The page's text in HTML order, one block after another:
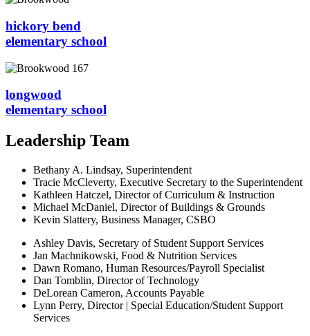
hickory bend
elementary school
longwood
elementary school
Leadership Team
Bethany A. Lindsay, Superintendent
Tracie McCleverty, Executive Secretary to the Superintendent
Kathleen Hatczel, Director of Curriculum & Instruction
Michael McDaniel, Director of Buildings & Grounds
Kevin Slattery, Business Manager​, CSBO
Ashley Davis, Secretary of Student Support Services​
Jan Machnikowski, Food & Nutrition Services​
Dawn Romano, Human Resources/Payroll Specialist
Dan Tomblin, Director of Technology​
DeLorean Cameron, Accounts Payable
Lynn Perry, Director | Special Education/Student Support
Services